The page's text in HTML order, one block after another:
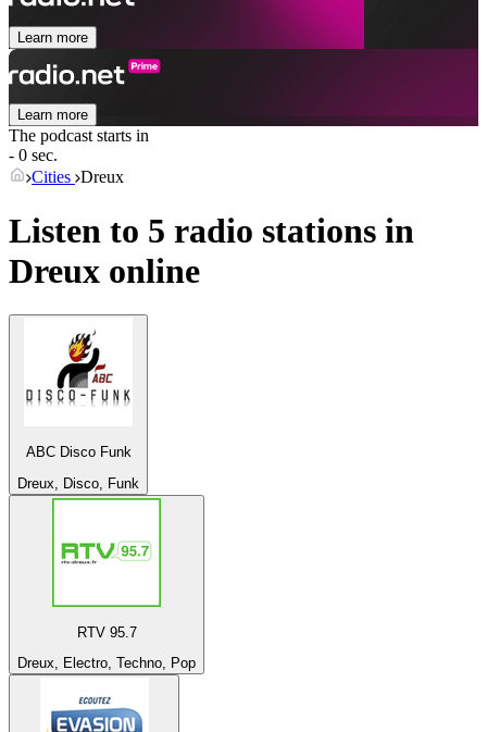
Learn more
Learn more
The podcast starts in
- 0 sec.
Cities Dreux
Listen to 5 radio stations in
Dreux online
ABC Disco Funk
Dreux, Disco, Funk
RTV 95.7
Dreux, Electro, Techno, Pop